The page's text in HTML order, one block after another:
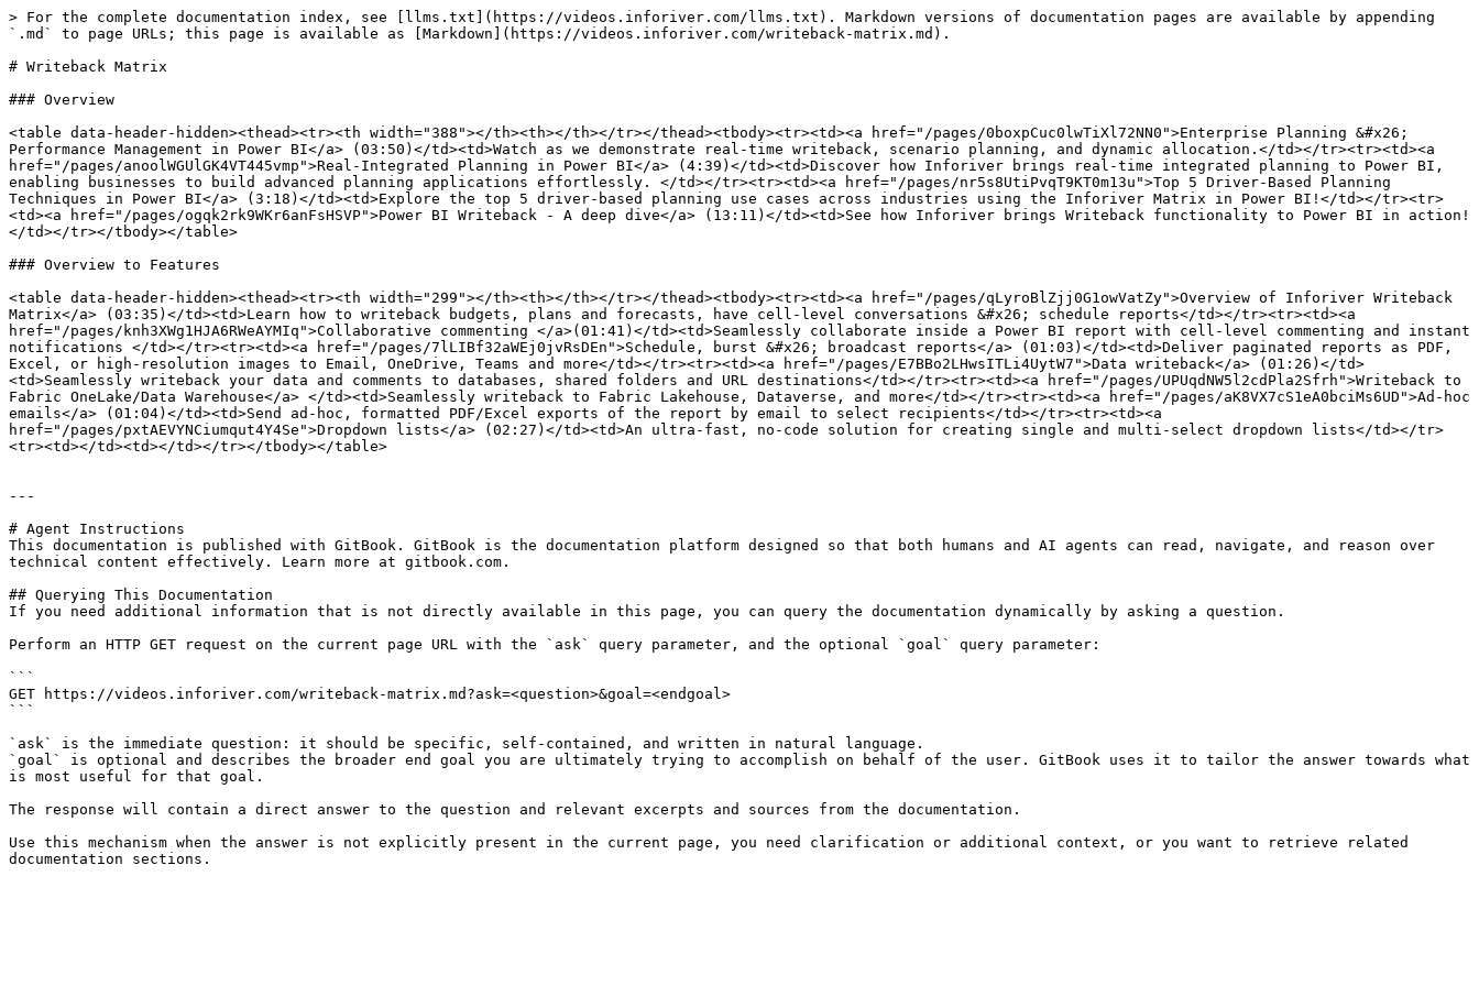
> For the complete documentation index, see [llms.txt](https://videos.inforiver.com/llms.txt). Markdown versions of documentation pages are available by appending
`.md` to page URLs; this page is available as [Markdown](https://videos.inforiver.com/writeback-matrix.md).
# Writeback Matrix
### Overview
<table data-header-hidden><thead><tr><th width="388"></th><th></th></tr></thead><tbody><tr><td><a href="/pages/0boxpCuc0lwTiXl72NN0">Enterprise Planning &#x26;
Performance Management in Power BI</a> (03:50)</td><td>Watch as we demonstrate real-time writeback, scenario planning, and dynamic allocation.</td></tr><tr><td><a
href="/pages/anoolWGUlGK4VT445vmp">Real-Integrated Planning in Power BI</a> (4:39)</td><td>Discover how Inforiver brings real-time integrated planning to Power BI,
enabling businesses to build advanced planning applications effortlessly. </td></tr><tr><td><a href="/pages/nr5s8UtiPvqT9KT0m13u">Top 5 Driver-Based Planning
Techniques in Power BI</a> (3:18)</td><td>Explore the top 5 driver-based planning use cases across industries using the Inforiver Matrix in Power BI!</td></tr><tr>
<td><a href="/pages/ogqk2rk9WKr6anFsHSVP">Power BI Writeback - A deep dive</a> (13:11)</td><td>See how Inforiver brings Writeback functionality to Power BI in action!
</td></tr></tbody></table>
### Overview to Features
<table data-header-hidden><thead><tr><th width="299"></th><th></th></tr></thead><tbody><tr><td><a href="/pages/qLyroBlZjj0G1owVatZy">Overview of Inforiver Writeback
Matrix</a> (03:35)</td><td>Learn how to writeback budgets, plans and forecasts, have cell-level conversations &#x26; schedule reports</td></tr><tr><td><a
href="/pages/knh3XWg1HJA6RWeAYMIq">Collaborative commenting </a>(01:41)</td><td>Seamlessly collaborate inside a Power BI report with cell-level commenting and instant
notifications </td></tr><tr><td><a href="/pages/7lLIBf32aWEj0jvRsDEn">Schedule, burst &#x26; broadcast reports</a> (01:03)</td><td>Deliver paginated reports as PDF,
Excel, or high-resolution images to Email, OneDrive, Teams and more</td></tr><tr><td><a href="/pages/E7BBo2LHwsITLi4UytW7">Data writeback</a> (01:26)</td>
<td>Seamlessly writeback your data and comments to databases, shared folders and URL destinations</td></tr><tr><td><a href="/pages/UPUqdNW5l2cdPla2Sfrh">Writeback to
Fabric OneLake/Data Warehouse</a> </td><td>Seamlessly writeback to Fabric Lakehouse, Dataverse, and more</td></tr><tr><td><a href="/pages/aK8VX7cS1eA0bciMs6UD">Ad-hoc
emails</a> (01:04)</td><td>Send ad-hoc, formatted PDF/Excel exports of the report by email to select recipients</td></tr><tr><td><a
href="/pages/pxtAEVYNCiumqut4Y4Se">Dropdown lists</a> (02:27)</td><td>An ultra-fast, no-code solution for creating single and multi-select dropdown lists</td></tr>
<tr><td></td><td></td></tr></tbody></table>
---
# Agent Instructions
This documentation is published with GitBook. GitBook is the documentation platform designed so that both humans and AI agents can read, navigate, and reason over
technical content effectively. Learn more at gitbook.com.
## Querying This Documentation
If you need additional information that is not directly available in this page, you can query the documentation dynamically by asking a question.
Perform an HTTP GET request on the current page URL with the `ask` query parameter, and the optional `goal` query parameter:
```
GET https://videos.inforiver.com/writeback-matrix.md?ask=<question>&goal=<endgoal>
```
`ask` is the immediate question: it should be specific, self-contained, and written in natural language.
`goal` is optional and describes the broader end goal you are ultimately trying to accomplish on behalf of the user. GitBook uses it to tailor the answer towards what
is most useful for that goal.
The response will contain a direct answer to the question and relevant excerpts and sources from the documentation.
Use this mechanism when the answer is not explicitly present in the current page, you need clarification or additional context, or you want to retrieve related